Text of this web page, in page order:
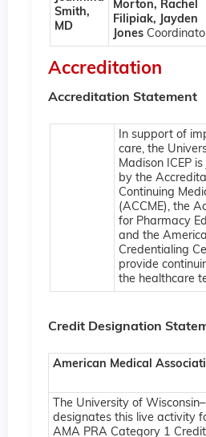
Smith,
MD
Morton, Rachel
Filipiak, Jayden
Jones
Accreditation
Accreditation Statement
In support of
care, the
Madison ICEP
by the
Continuing
(ACCME), the
for Pharmacy
and the
Credentialing
provide
the healthcare
Credit Designation
American Medical
The University of
designates this live activity
AMA PRA Category 1